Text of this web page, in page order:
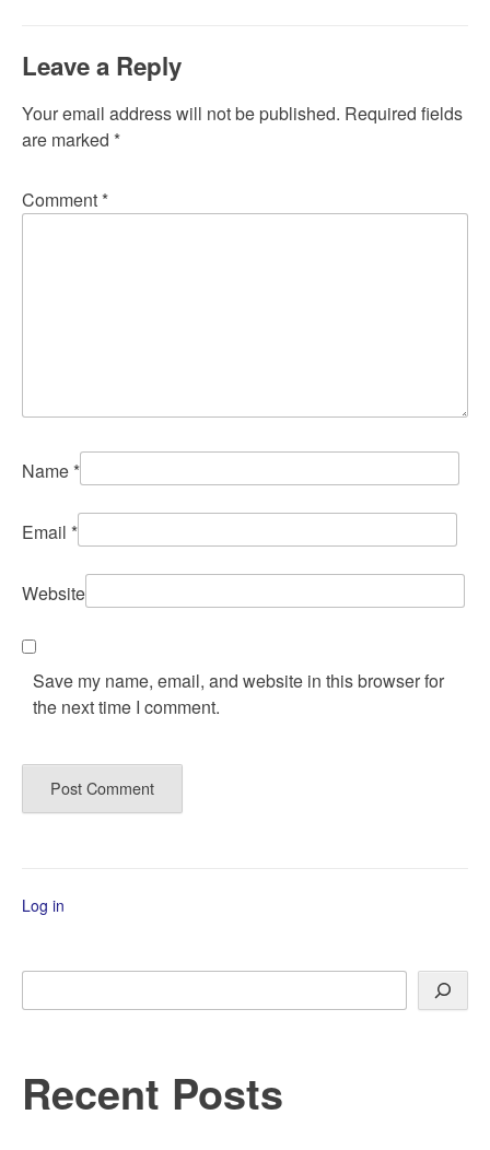
Leave a Reply
Your email address will not be published. Required fields
are marked *
Comment *
Name *
Email *
Website
Save my name, email, and website in this browser for
the next time I comment.
Log in
Search
Recent Posts